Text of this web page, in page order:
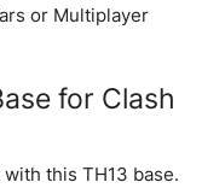
or Multiplayer
for Clash
this TH13 base.